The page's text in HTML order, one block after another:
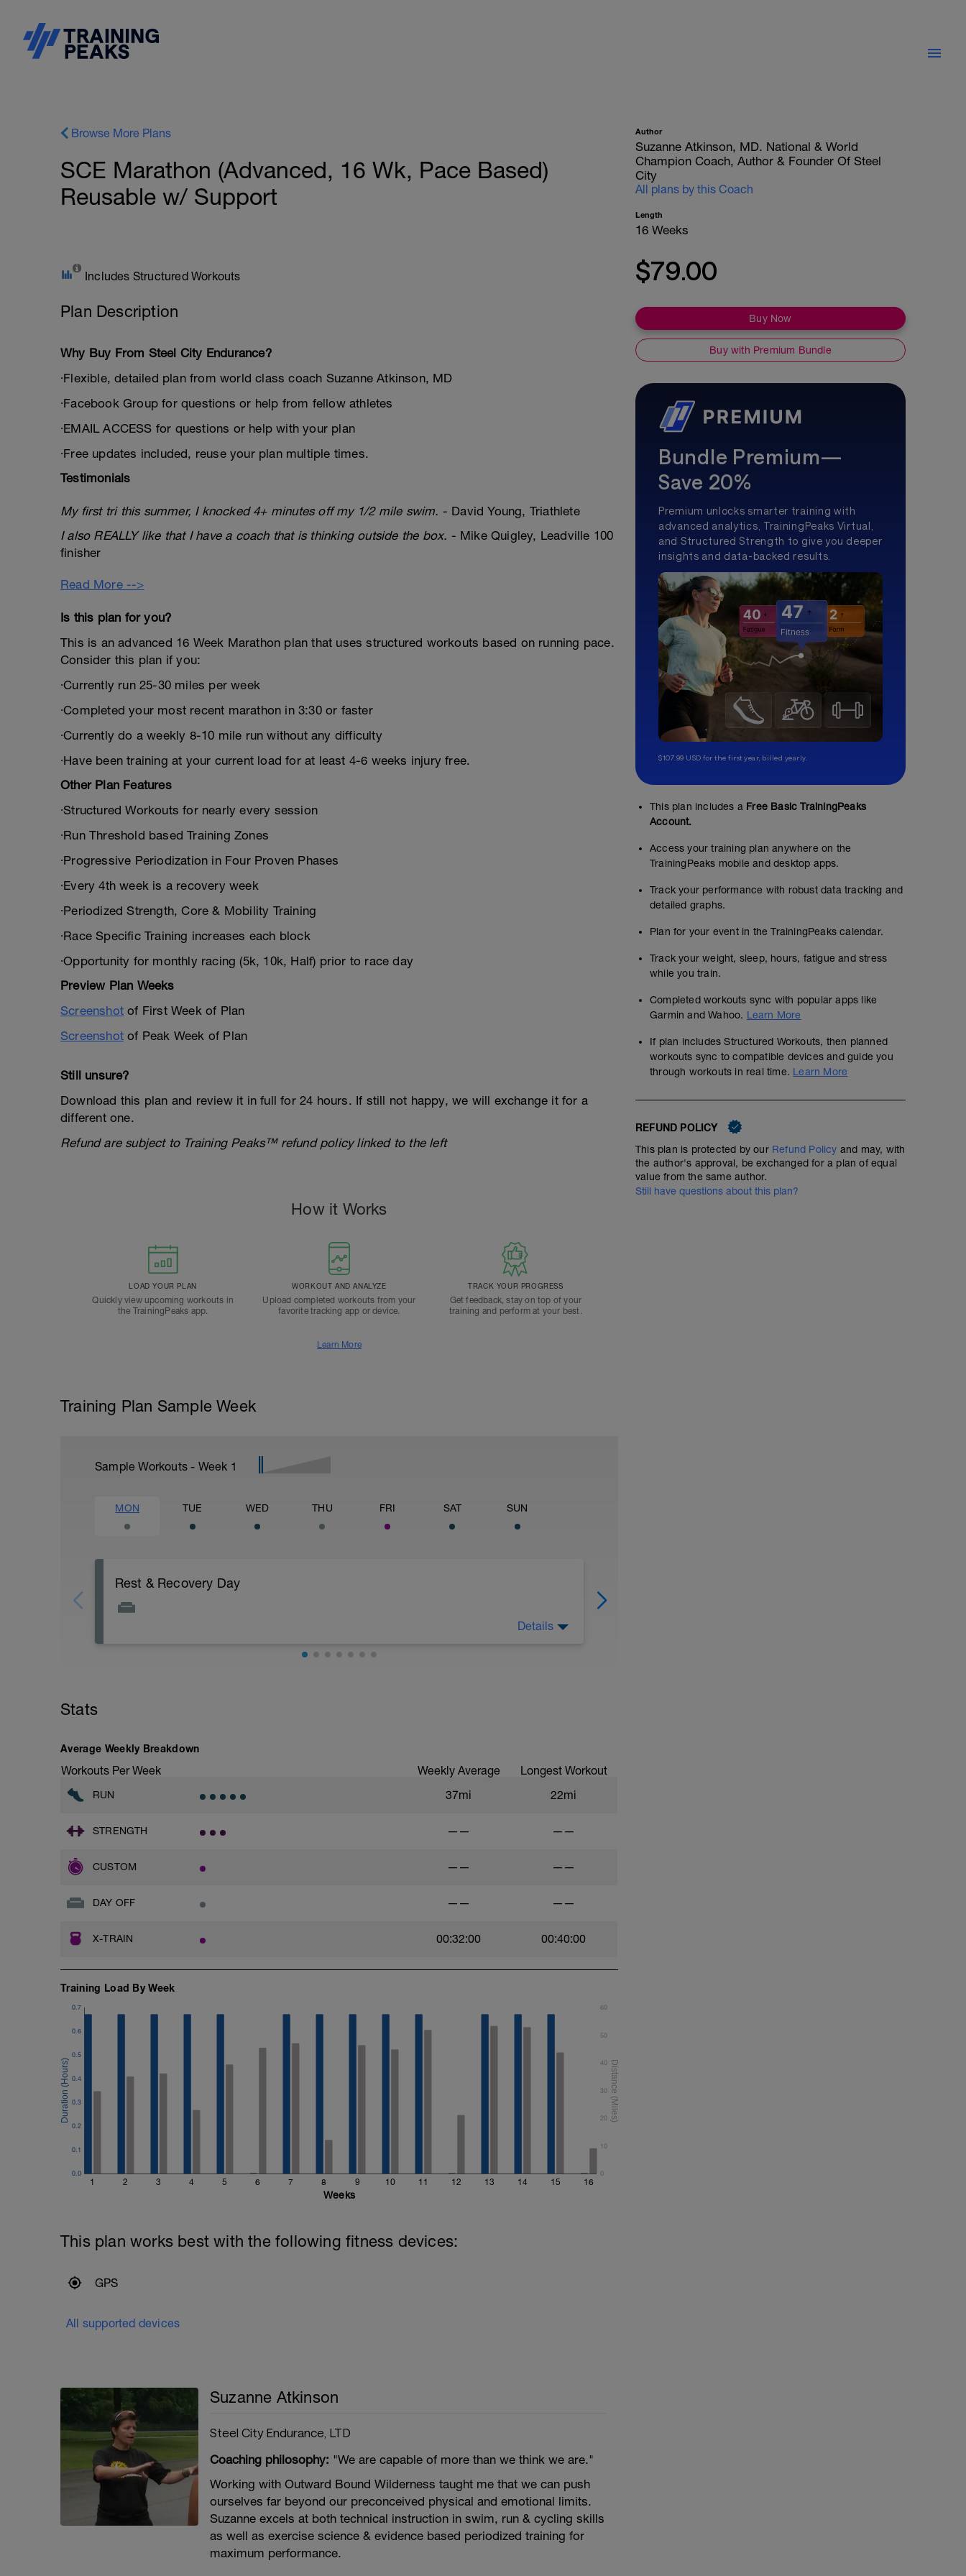
Browse More Plans
SCE Marathon (Advanced, 16 Wk, Pace Based)
Reusable w/ Support
Includes Structured Workouts
Plan Description
Why Buy From Steel City Endurance?
∙Flexible, detailed plan from world class coach Suzanne Atkinson, MD
∙Facebook Group for questions or help from fellow athletes
∙EMAIL ACCESS for questions or help with your plan
∙Free updates included, reuse your plan multiple times.
Testimonials
My first tri this summer, I knocked 4+ minutes off my 1/2 mile swim. - David Young, Triathlete
I also REALLY like that I have a coach that is thinking outside the box. - Mike Quigley, Leadville 100
finisher
Read More -->
Is this plan for you?
This is an advanced 16 Week Marathon plan that uses structured workouts based on running pace.
Consider this plan if you:
∙Currently run 25-30 miles per week
∙Completed your most recent marathon in 3:30 or faster
∙Currently do a weekly 8-10 mile run without any difficulty
∙Have been training at your current load for at least 4-6 weeks injury free.
Other Plan Features
∙Structured Workouts for nearly every session
∙Run Threshold based Training Zones
∙Progressive Periodization in Four Proven Phases
∙Every 4th week is a recovery week
∙Periodized Strength, Core & Mobility Training
∙Race Specific Training increases each block
∙Opportunity for monthly racing (5k, 10k, Half) prior to race day
Preview Plan Weeks
Screenshot of First Week of Plan
Screenshot of Peak Week of Plan
Still unsure?
Download this plan and review it in full for 24 hours. If still not happy, we will exchange it for a
different one.
Refund are subject to Training Peaks™️ refund policy linked to the left
How it Works
LOAD YOUR PLAN
Quickly view upcoming workouts in
the TrainingPeaks app.
WORKOUT AND ANALYZE
Upload completed workouts from your
favorite tracking app or device.
TRACK YOUR PROGRESS
Get feedback, stay on top of your
training and perform at your best.
Learn More
Training Plan Sample Week
Sample Workouts - Week 1
MON TUE WED THU FRI SAT SUN
Rest & Recovery Day
avoid physical activity today, but it should not be anything challenging.
meditation, visiting friends / family or any other hobby you've been neglecting.
Details
Stats
Average Weekly Breakdown
Workouts Per Week Weekly Average Longest Workout
RUN 37mi 22mi
STRENGTH —— ——
CUSTOM —— ——
DAY OFF —— ——
X-TRAIN 00:32:00 00:40:00
Training Load By Week
1 2 3 4 5 6 7 8 9 10 11 12 13 14 15 16
0.0
0.1
0.2
0.3
0.4
0.5
0.6
0.7
0
10
20
30
40
50
60
Weeks
This plan works best with the following fitness devices:
GPS
All supported devices
Suzanne Atkinson
Steel City Endurance, LTD
Coaching philosophy: "We are capable of more than we think we are."
Working with Outward Bound Wilderness taught me that we can push
ourselves far beyond our preconceived physical and emotional limits.
Suzanne excels at both technical instruction in swim, run & cycling skills
as well as exercise science & evidence based periodized training for
maximum performance.
Author
Suzanne Atkinson, MD. National & World
Champion Coach, Author & Founder Of Steel
City
All plans by this Coach
Length
16 Weeks
$79.00
Buy Now
Buy with Premium Bundle
Bundle Premium—
Save 20%
Premium unlocks smarter training with
advanced analytics, TrainingPeaks Virtual,
and Structured Strength to give you deeper
insights and data-backed results.
$107.99 USD for the first year, billed yearly.
This plan includes a Free Basic TrainingPeaks
Account.
Access your training plan anywhere on the
TrainingPeaks mobile and desktop apps.
Track your performance with robust data tracking and
detailed graphs.
Plan for your event in the TrainingPeaks calendar.
Track your weight, sleep, hours, fatigue and stress
while you train.
Completed workouts sync with popular apps like
Garmin and Wahoo. Learn More
If plan includes Structured Workouts, then planned
workouts sync to compatible devices and guide you
through workouts in real time. Learn More
REFUND POLICY
This plan is protected by our Refund Policy and may, with
the author's approval, be exchanged for a plan of equal
value from the same author.
Still have questions about this plan?